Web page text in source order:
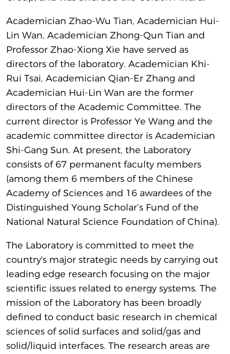
Academician Zhao-Wu Tian, Academician Hui-
Lin Wan, Academician Zhong-Qun Tian and
Professor Zhao-Xiong Xie have served as
directors of the laboratory. Academician Khi-
Rui Tsai, Academician Qian-Er Zhang and
Academician Hui-Lin Wan are the former
directors of the Academic Committee. The
current director is Professor Ye Wang and the
academic committee director is Academician
Shi-Gang Sun. At present, the Laboratory
consists of 67 permanent faculty members
(among them 6 members of the Chinese
Academy of Sciences and 16 awardees of the
Distinguished Young Scholar’s Fund of the
National Natural Science Foundation of China).
The Laboratory is committed to meet the
country's major strategic needs by carrying out
leading edge research focusing on the major
scientific issues related to energy systems. The
mission of the Laboratory has been broadly
defined to conduct basic research in chemical
sciences of solid surfaces and solid/gas and
solid/liquid interfaces. The research areas are